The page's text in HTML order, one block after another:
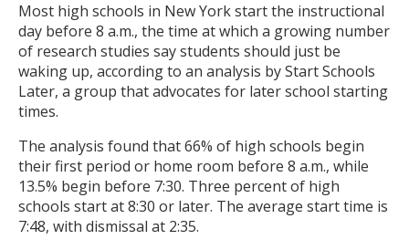
Most high schools in New York start the instructional
day before 8 a.m., the time at which a growing number
of research studies say students should just be
waking up, according to an analysis by Start Schools
Later, a group that advocates for later school starting
times.
The analysis found that 66% of high schools begin
their first period or home room before 8 a.m., while
13.5% begin before 7:30. Three percent of high
schools start at 8:30 or later. The average start time is
7:48, with dismissal at 2:35.